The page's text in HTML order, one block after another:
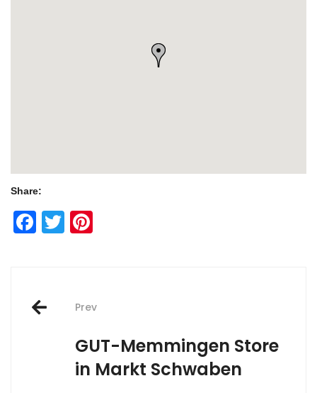
Share:
Facebook
Twitter
Post
navigation
Prev
GUT-Memmingen Store
in Markt Schwaben